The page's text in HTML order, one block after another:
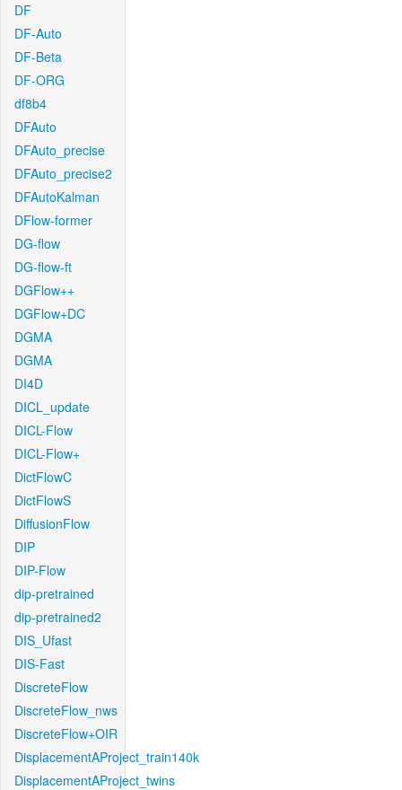
DF
DF-Auto
DF-Beta
DF-ORG
df8b4
DFAuto
DFAuto_precise
DFAuto_precise2
DFAutoKalman
DFlow-former
DG-flow
DG-flow-ft
DGFlow++
DGFlow+DC
DGMA
DGMA
DI4D
DICL_update
DICL-Flow
DICL-Flow+
DictFlowC
DictFlowS
DiffusionFlow
DIP
DIP-Flow
dip-pretrained
dip-pretrained2
DIS_Ufast
DIS-Fast
DiscreteFlow
DiscreteFlow_nws
DiscreteFlow+OIR
DisplacementAProject_train140k
DisplacementAProject_twins